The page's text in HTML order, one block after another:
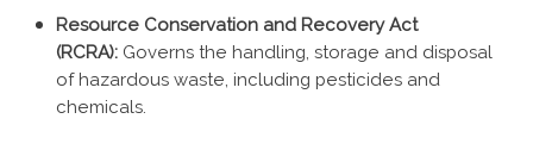
Resource Conservation and Recovery Act
(RCRA): Governs the handling, storage and disposal
of hazardous waste, including pesticides and
chemicals.